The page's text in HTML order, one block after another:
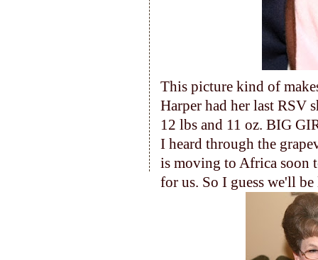
This picture kind of
Harper had her last RSV
12 lbs and 11 oz. BIG
I heard through the
is moving to Africa soon
for us. So I guess we'll